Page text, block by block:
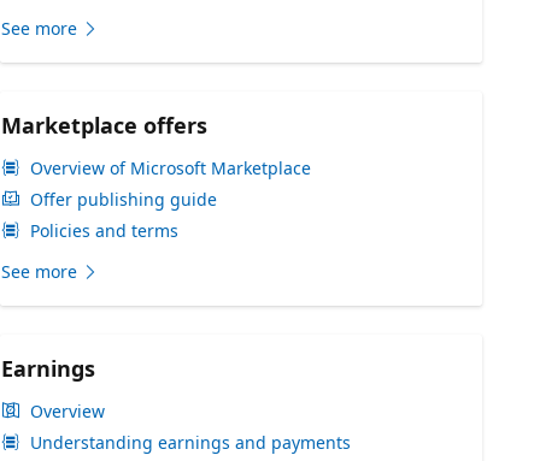
See more
Marketplace offers
Overview of Microsoft Marketplace
Offer publishing guide
Policies and terms
See more
Earnings
Overview
Understanding earnings and payments